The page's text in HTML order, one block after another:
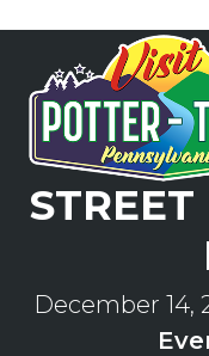
content
mobile
menu
mobile
menu
December 14,